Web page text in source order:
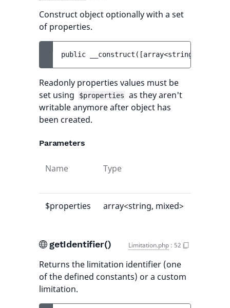
Construct object optionally with a set
of properties.
public __construct ( [array<string, mixed>
Readonly properties values must be
set using
$properties
as they aren't
writable anymore after object has
been created.
Parameters
Name Type
$properties array<string, mixed>
getIdentifier() Limitation.php : 52
Returns the limitation identifier (one
of the defined constants) or a custom
limitation.